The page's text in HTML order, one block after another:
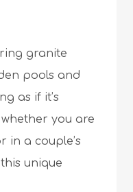
granite
pools and
as if it’s
you are
in a couple’s
unique